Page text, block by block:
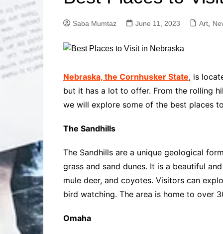
Solutions
Professional
Advanced
Solutions
Advanced
Solutions
Solutions
Saba Mumtaz June 11, 2023 Art
Nebraska, the Cornhusker State, is
but it has a lot to offer. From the rolling
we will explore some of the best places
The Sandhills
The Sandhills are a unique geological
grass and sand dunes. It is a beautiful
mule deer, and coyotes. Visitors can
bird watching. The area is home to over
Omaha